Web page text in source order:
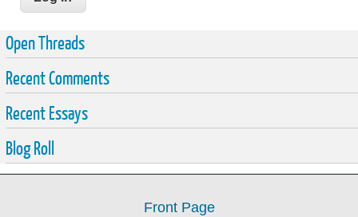
Open Threads
Recent Comments
Recent Essays
Blog Roll
Front Page